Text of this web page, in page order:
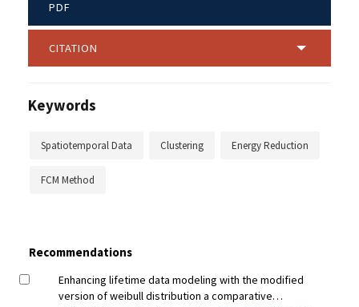
PDF
CITATION
Keywords
Spatiotemporal Data Clustering Energy Reduction
FCM Method